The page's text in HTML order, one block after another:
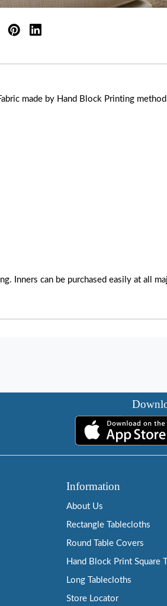
made by Hand Block Printing
Inners can be purchased easily at all
Information
About Us
Rectangle Tablecloths
Round Table Covers
Hand Block Print Square
Long Tablecloths
Store Locator